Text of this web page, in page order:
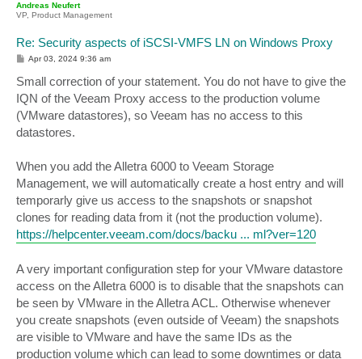
Andreas Neufert
VP, Product Management
Re: Security aspects of iSCSI-VMFS LN on Windows Proxy
P
t
Apr 03, 2024 9:36 am
Small correction of your statement. You do not have to give the
IQN of the Veeam Proxy access to the production volume
(VMware datastores), so Veeam has no access to this
datastores.
When you add the Alletra 6000 to Veeam Storage
Management, we will automatically create a host entry and will
temporarly give us access to the snapshots or snapshot
clones for reading data from it (not the production volume).
https://helpcenter.veeam.com/docs/backu ... ml?ver=120
A very important configuration step for your VMware datastore
access on the Alletra 6000 is to disable that the snapshots can
be seen by VMware in the Alletra ACL. Otherwise whenever
you create snapshots (even outside of Veeam) the snapshots
are visible to VMware and have the same IDs as the
production volume which can lead to some downtimes or data